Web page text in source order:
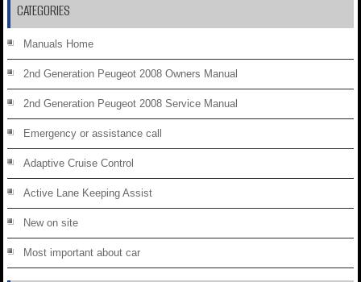
CATEGORIES
Manuals Home
2nd Generation Peugeot 2008 Owners Manual
2nd Generation Peugeot 2008 Service Manual
Emergency or assistance call
Adaptive Cruise Control
Active Lane Keeping Assist
New on site
Most important about car